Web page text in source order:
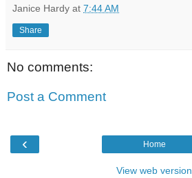
Janice Hardy at 7:44 AM
Share
No comments:
Post a Comment
‹ Home
View web version